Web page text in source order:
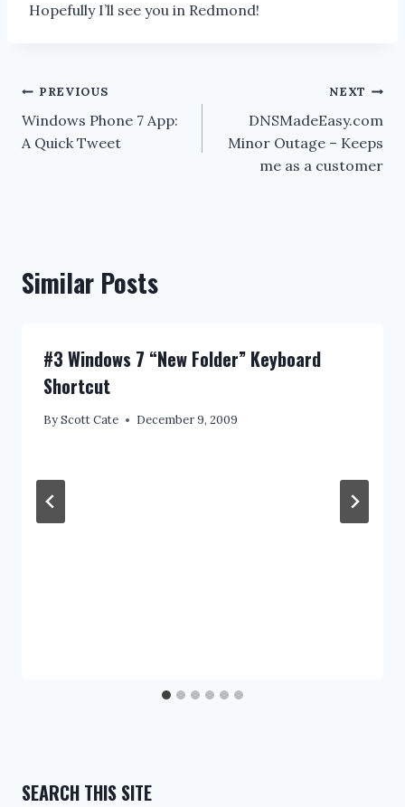
Hopefully I’ll see you in Redmond!
Post
navigation
PREVIOUS
Windows Phone 7 App:
A Quick Tweet
NEXT
DNSMadeEasy.com
Minor Outage – Keeps
me as a customer
Similar Posts
#3 Windows 7 “New Folder” Keyboard
Shortcut
ByScott Cate December 9, 2009
SEARCH THIS SITE